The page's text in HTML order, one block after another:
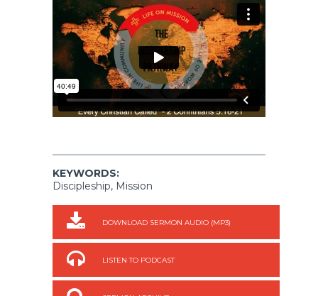
KEYWORDS:
Discipleship, Mission
DOWNLOAD SERMON AUDIO (MP3)
LISTEN TO PODCAST